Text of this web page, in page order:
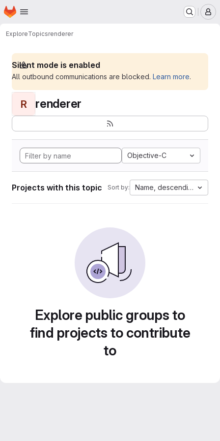
Skip to main content
Homepage
ExploreTopicsrenderer
Silent mode is enabled
All outbound communications are blocked. Learn more.
R renderer
Objective-C
Projects with this topic Sort by: Name, descending
Explore public groups to
find projects to contribute
to